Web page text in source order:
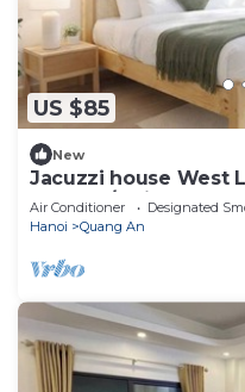
US $85
New
Jacuzzi house West
Balcony/Quiet
Air Conditioner Designated
Hanoi
Quang An